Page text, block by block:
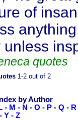
of
quotes
1-2 out of 2
by Author
L - M - N - O - P - Q - R
- Y - Z